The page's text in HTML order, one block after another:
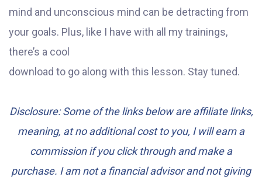
mind and unconscious mind can be detracting from
your goals. Plus, like I have with all my trainings,
there’s a cool
download to go along with this lesson. Stay tuned.
Disclosure: Some of the links below are affiliate links,
meaning, at no additional cost to you, I will earn a
commission if you click through and make a
purchase. I am not a financial advisor and not giving